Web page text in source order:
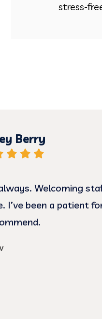
stress-
Berry
Welcoming
I’ve been a patient